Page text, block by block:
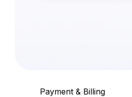
Payment & Billing